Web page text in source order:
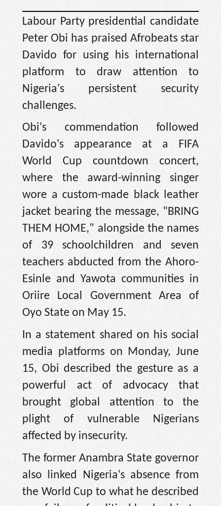
Labour Party presidential candidate
Peter Obi has praised Afrobeats star
Davido for using his international
platform to draw attention to
Nigeria's persistent security
challenges.
Obi's commendation followed
Davido's appearance at a FIFA
World Cup countdown concert,
where the award-winning singer
wore a custom-made black leather
jacket bearing the message, "BRING
THEM HOME," alongside the names
of 39 schoolchildren and seven
teachers abducted from the Ahoro-
Esinle and Yawota communities in
Oriire Local Government Area of
Oyo State on May 15.
In a statement shared on his social
media platforms on Monday, June
15, Obi described the gesture as a
powerful act of advocacy that
brought global attention to the
plight of vulnerable Nigerians
affected by insecurity.
The former Anambra State governor
also linked Nigeria's absence from
the World Cup to what he described